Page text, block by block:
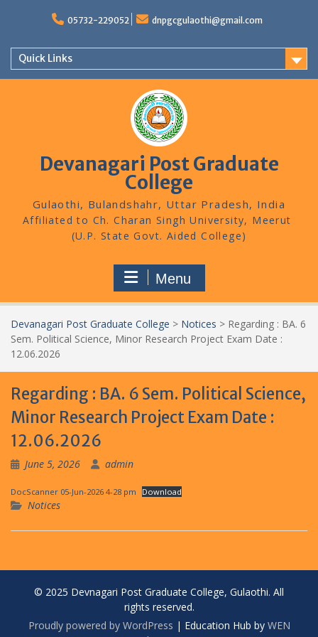
05732-229052 dnpgcgulaothi@gmail.com
Quick Links
Devanagari Post Graduate
College
Gulaothi, Bulandshahr, Uttar Pradesh, India
Menu
Devanagari Post Graduate College > Notices > Regarding : BA. 6
Sem. Political Science, Minor Research Project Exam Date :
12.06.2026
Regarding : BA. 6 Sem. Political Science,
Minor Research Project Exam Date :
12.06.2026
June 5, 2026 admin
DocScanner 05-Jun-2026 4-28 pm Download
Notices
© 2025 Devnagari Post Graduate College, Gulaothi. All
rights reserved.
Proudly powered by WordPress | Education Hub by WEN